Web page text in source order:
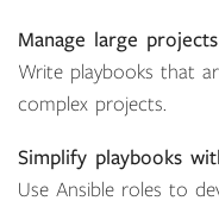
Manage large projects
Write playbooks that
complex projects.
Simplify playbooks
Use Ansible roles to